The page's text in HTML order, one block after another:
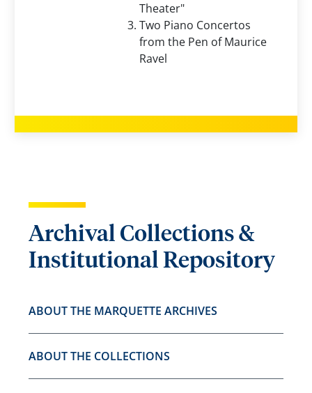
Theater"
Two Piano Concertos
from the Pen of Maurice
Ravel
Archival Collections &
Institutional Repository
ABOUT THE MARQUETTE ARCHIVES
ABOUT THE COLLECTIONS